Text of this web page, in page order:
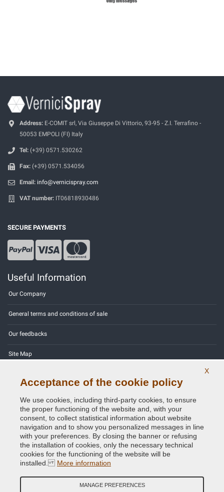
Address: E-COMIT srl, Via Giuseppe Di Vittorio, 93-95 - Z.I. Terrafino -
50053 EMPOLI (FI) Italy
Tel: (+39) 0571.530262
Fax: (+39) 0571.534056
Email: info@vernicispray.com
VAT number: IT06818930486
SECURE PAYMENTS
Useful Information
Our Company
General terms and conditions of sale
Our feedbacks
Site Map
Privacy Policy - GDPR
Copyright © 2014 - 2026. All Rights Reserved.
X
Acceptance of the cookie policy
We use cookies, including third-party cookies, to ensure
the proper functioning of the website and, with your
consent, to collect statistical information about website
navigation and to show you personalized messages in line
with your preferences. By closing the banner or refusing
the installation of cookies, only the necessary technical
cookies for the functioning of the website will be
installed. More information
MANAGE PREFERENCES